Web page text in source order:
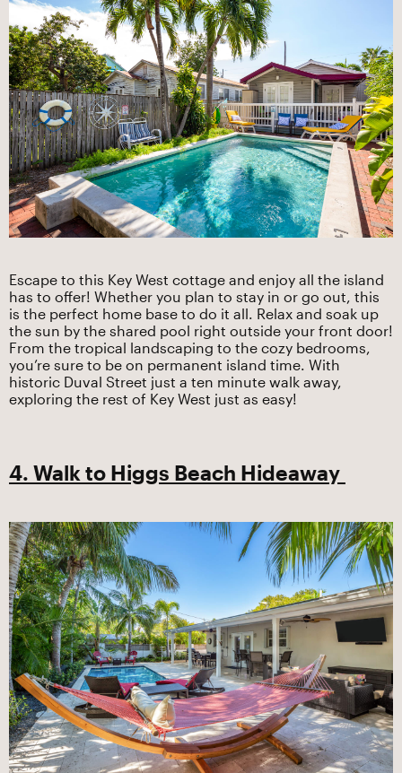
Escape to this Key West cottage and enjoy all the island
has to offer! Whether you plan to stay in or go out, this
is the perfect home base to do it all. Relax and soak up
the sun by the shared pool right outside your front door!
From the tropical landscaping to the cozy bedrooms,
you’re sure to be on permanent island time. With
historic Duval Street just a ten minute walk away,
exploring the rest of Key West just as easy!
4. Walk to Higgs Beach Hideaway